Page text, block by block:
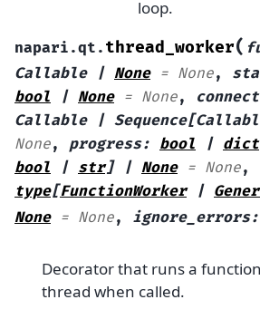
loop.
napari.qt. thread_worker(
Callable
| None = None,
bool
| None = None, connect
Callable
| Sequence[
None, progress: bool | dict
bool
| str] | None = None,
type[FunctionWorker |
None = None, ignore_errors:
Decorator that runs a
thread when called.